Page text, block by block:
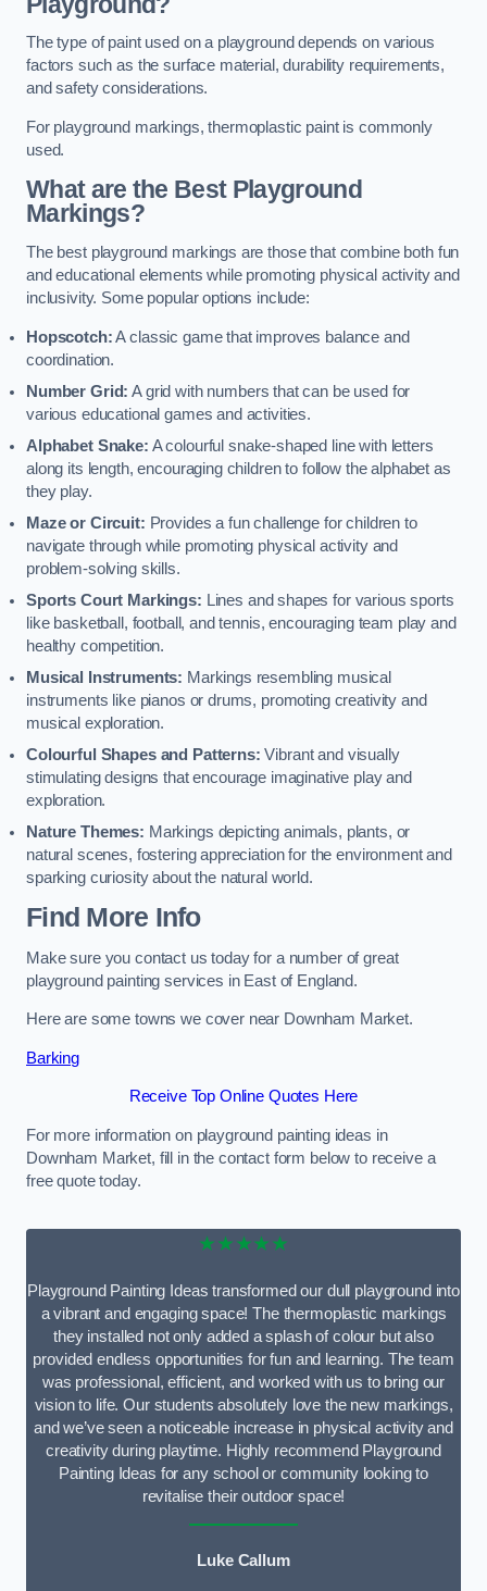
The type of paint used on a playground depends on various
factors such as the surface material, durability requirements,
and safety considerations.
For playground markings, thermoplastic paint is commonly
used.
What are the Best Playground
Markings?
The best playground markings are those that combine both fun
and educational elements while promoting physical activity and
inclusivity. Some popular options include:
Hopscotch:A classic game that improves balance and
coordination.
Number Grid: A grid with numbers that can be used for
various educational games and activities.
Alphabet Snake: A colourful snake-shaped line with letters
along its length, encouraging children to follow the alphabet as
they play.
Maze or Circuit: Provides a fun challenge for children to
navigate through while promoting physical activity and
problem-solving skills.
Sports Court Markings: Lines and shapes for various sports
like basketball, football, and tennis, encouraging team play and
healthy competition.
Musical Instruments: Markings resembling musical
instruments like pianos or drums, promoting creativity and
musical exploration.
Colourful Shapes and Patterns: Vibrant and visually
stimulating designs that encourage imaginative play and
exploration.
Nature Themes: Markings depicting animals, plants, or
natural scenes, fostering appreciation for the environment and
sparking curiosity about the natural world.
Find More Info
Make sure you contact us today for a number of great
playground painting services in East of England.
Here are some towns we cover near Downham Market.
Barking
Receive Top Online Quotes Here
For more information on playground painting ideas in
Downham Market, fill in the contact form below to receive a
free quote today.
★★★★★
Playground Painting Ideas transformed our dull playground into
a vibrant and engaging space! The thermoplastic markings
they installed not only added a splash of colour but also
provided endless opportunities for fun and learning. The team
was professional, efficient, and worked with us to bring our
vision to life. Our students absolutely love the new markings,
and we’ve seen a noticeable increase in physical activity and
creativity during playtime. Highly recommend Playground
Painting Ideas for any school or community looking to
revitalise their outdoor space!
Luke Callum